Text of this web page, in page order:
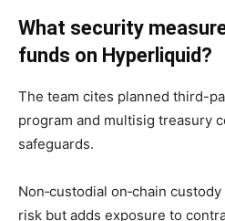
What security
funds on Hyperliquid?
The team cites planned third-
program and multisig treasury
safeguards.
Non‑custodial on‑chain
risk but adds exposure to